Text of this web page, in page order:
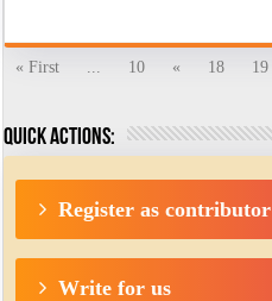
« First 10 « 18 19
Quick actions:
Register as contributor
Write for us